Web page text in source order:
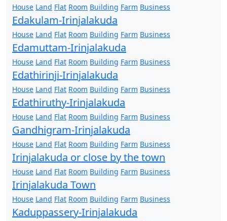
House Land Flat Room Building Farm Business
Edakulam-Irinjalakuda
House Land Flat Room Building Farm Business
Edamuttam-Irinjalakuda
House Land Flat Room Building Farm Business
Edathirinji-Irinjalakuda
House Land Flat Room Building Farm Business
Edathiruthy-Irinjalakuda
House Land Flat Room Building Farm Business
Gandhigram-Irinjalakuda
House Land Flat Room Building Farm Business
Irinjalakuda or close by the town
House Land Flat Room Building Farm Business
Irinjalakuda Town
House Land Flat Room Building Farm Business
Kaduppassery-Irinjalakuda